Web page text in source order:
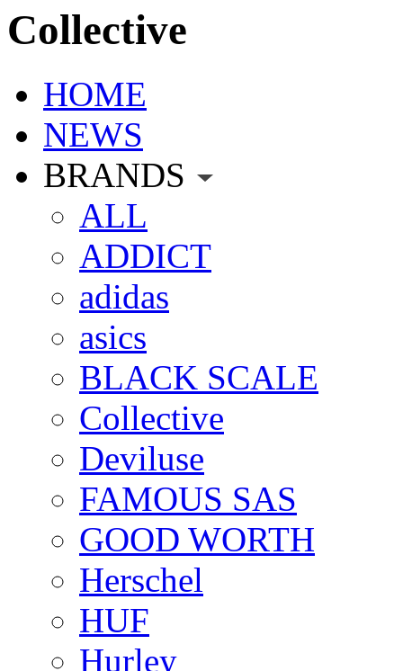
Collective
HOME
NEWS
BRANDS
ALL
ADDICT
adidas
asics
BLACK SCALE
Collective
Deviluse
FAMOUS SAS
GOOD WORTH
Herschel
HUF
Hurley